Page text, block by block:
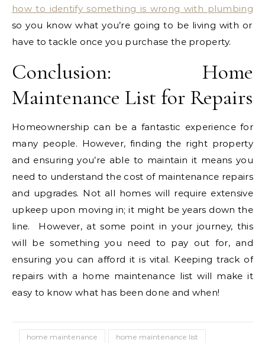
how to identify something is wrong with plumbing
so you know what you’re going to be living with or
have to tackle once you purchase the property.
Conclusion: Home
Maintenance List for Repairs
Homeownership can be a fantastic experience for
many people. However, finding the right property
and ensuring you’re able to maintain it means you
need to understand the cost of maintenance repairs
and upgrades. Not all homes will require extensive
upkeep upon moving in; it might be years down the
line. However, at some point in your journey, this
will be something you need to pay out for, and
ensuring you can afford it is vital. Keeping track of
repairs with a home maintenance list will make it
easy to know what has been done and when!
home maintenance
home maintenance list